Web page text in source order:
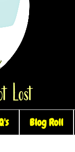
Blog Roll